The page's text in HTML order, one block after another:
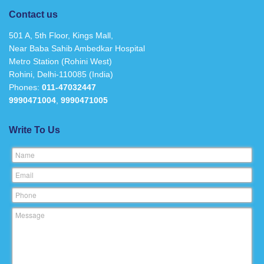
Contact us
501 A, 5th Floor, Kings Mall,
Near Baba Sahib Ambedkar Hospital
Metro Station (Rohini West)
Rohini, Delhi-110085 (India)
Phones: 011-47032447
9990471004, 9990471005
Write To Us
Name
Email
Phone
Message